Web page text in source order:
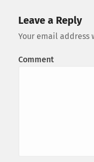
Leave a Reply
Your email
Comment